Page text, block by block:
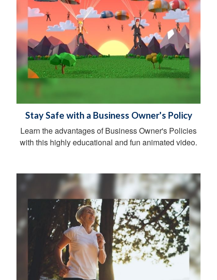
Stay Safe with a Business Owner's Policy
Learn the advantages of Business Owner's Policies
with this highly educational and fun animated video.